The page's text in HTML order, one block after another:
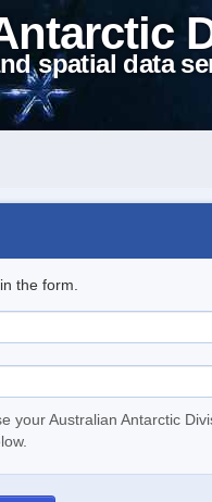
spatial data
the form.
your Australian Antarctic